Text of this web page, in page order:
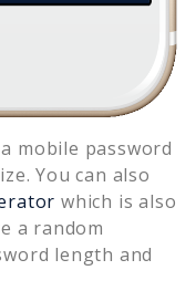
mobile password
You can also
which is also
a random
length and